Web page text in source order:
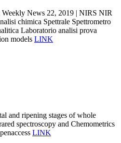
Weekly News 22, 2019 | NIRS NIR
chimica Spettrale Spettrometro
Laboratorio analisi prova
models LINK
and ripening stages of whole
spectroscopy and Chemometrics
LINK